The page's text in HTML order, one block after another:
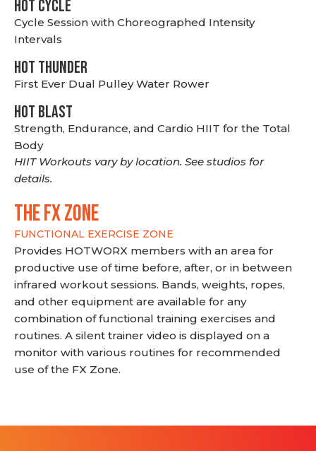
HOT CYCLE
Cycle Session with Choreographed Intensity
Intervals
HOT THUNDER
First Ever Dual Pulley Water Rower
HOT BLAST
Strength, Endurance, and Cardio HIIT for the Total
Body
HIIT Workouts vary by location. See studios for
details.
THE FX ZONE
FUNCTIONAL EXERCISE ZONE
Provides HOTWORX members with an area for
productive use of time before, after, or in between
infrared workout sessions. Bands, weights, ropes,
and other equipment are available for any
combination of functional training exercises and
routines. A silent trainer video is displayed on a
monitor with various routines for recommended
use of the FX Zone.